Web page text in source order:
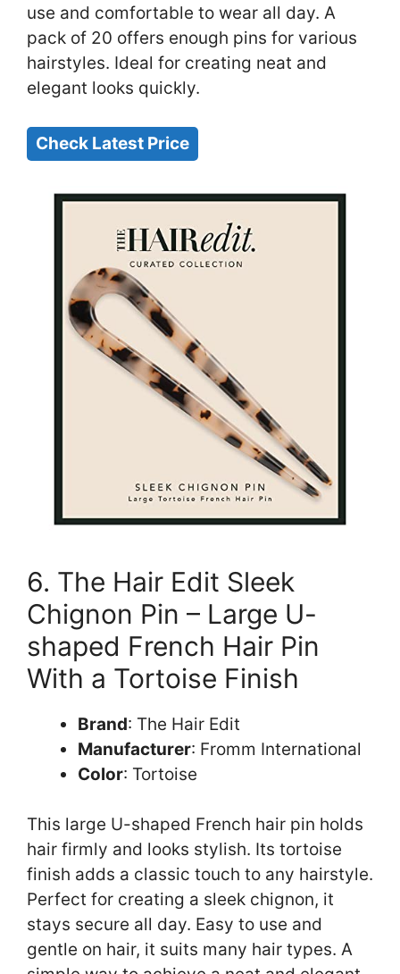
use and comfortable to wear all day. A
pack of 20 offers enough pins for various
hairstyles. Ideal for creating neat and
elegant looks quickly.
Check Latest Price
6. The Hair Edit Sleek
Chignon Pin – Large U-
shaped French Hair Pin
With a Tortoise Finish
Brand: The Hair Edit
Manufacturer: Fromm International
Color: Tortoise
This large U-shaped French hair pin holds
hair firmly and looks stylish. Its tortoise
finish adds a classic touch to any hairstyle.
Perfect for creating a sleek chignon, it
stays secure all day. Easy to use and
gentle on hair, it suits many hair types. A